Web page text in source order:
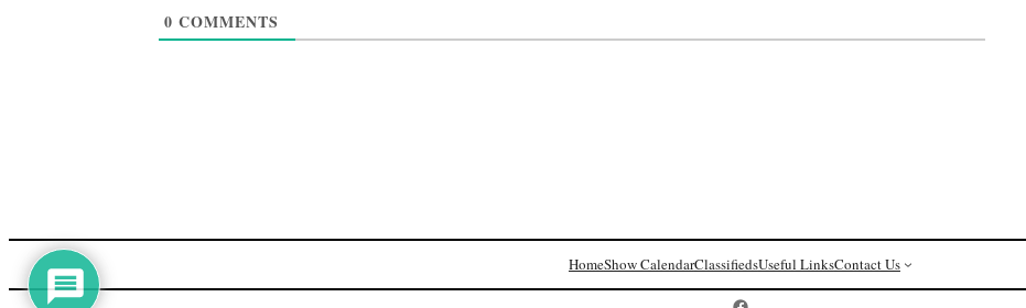
0 COMMENTS
HomeShow CalendarClassifiedsUseful LinksContact Us